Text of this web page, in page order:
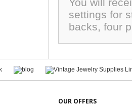
settings for
backs, four
OUR OFFERS